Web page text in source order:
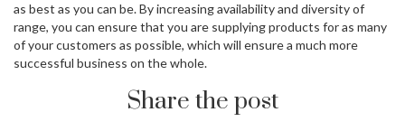
as best as you can be. By increasing availability and diversity of
range, you can ensure that you are supplying products for as many
of your customers as possible, which will ensure a much more
successful business on the whole.
Share the post